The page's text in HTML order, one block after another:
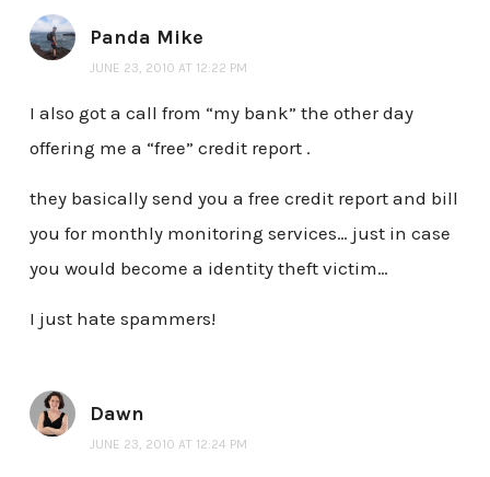
Panda Mike
JUNE 23, 2010 AT 12:22 PM
I also got a call from “my bank” the other day
offering me a “free” credit report .
they basically send you a free credit report and bill
you for monthly monitoring services… just in case
you would become a identity theft victim…
I just hate spammers!
Dawn
JUNE 23, 2010 AT 12:24 PM